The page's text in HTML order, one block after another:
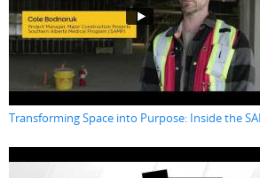
Transforming Space into Purpose: Inside the